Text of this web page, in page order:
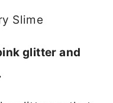
glitter and